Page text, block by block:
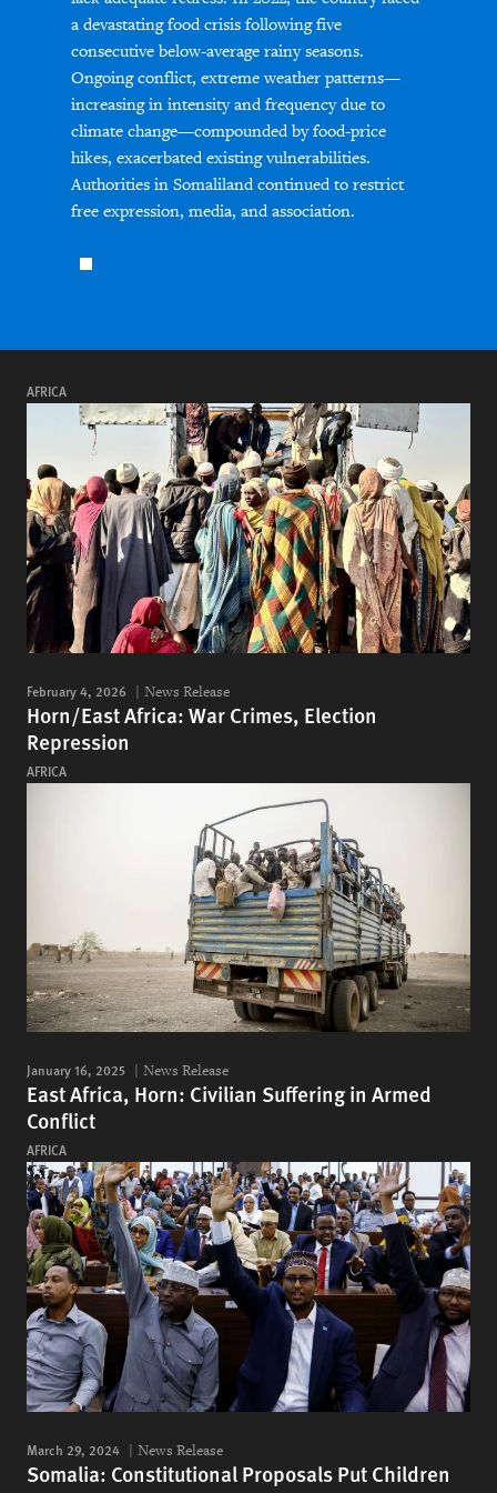
a devastating food crisis following five
consecutive below-average rainy seasons.
Ongoing conflict, extreme weather patterns—
increasing in intensity and frequency due to
climate change—compounded by food-price
hikes, exacerbated existing vulnerabilities.
Authorities in Somaliland continued to restrict
free expression, media, and association.
AFRICA
February 4, 2026 News Release
Horn/East Africa: War Crimes, Election
Repression
AFRICA
January 16, 2025 News Release
East Africa, Horn: Civilian Suffering in Armed
Conflict
AFRICA
March 29, 2024 News Release
Somalia: Constitutional Proposals Put Children